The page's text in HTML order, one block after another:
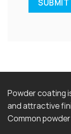
Powder coating
and attractive
Common